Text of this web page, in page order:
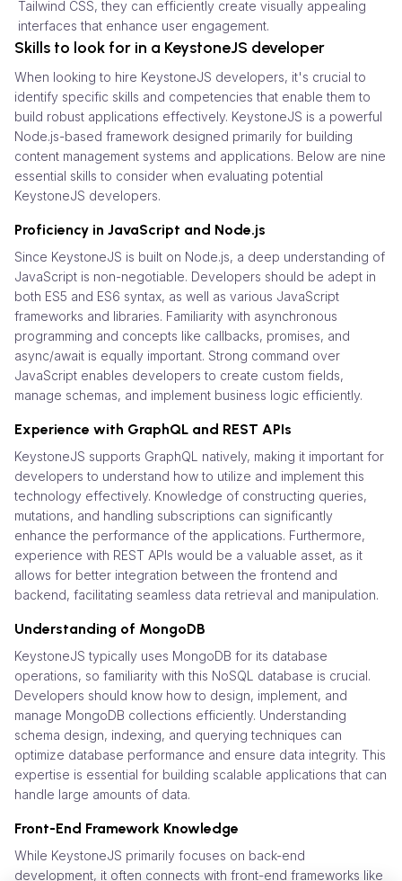
Tailwind CSS, they can efficiently create visually appealing
interfaces that enhance user engagement.
Skills to look for in a KeystoneJS developer
When looking to hire KeystoneJS developers, it's crucial to
identify specific skills and competencies that enable them to
build robust applications effectively. KeystoneJS is a powerful
Node.js-based framework designed primarily for building
content management systems and applications. Below are nine
essential skills to consider when evaluating potential
KeystoneJS developers.
Proficiency in JavaScript and Node.js
Since KeystoneJS is built on Node.js, a deep understanding of
JavaScript is non-negotiable. Developers should be adept in
both ES5 and ES6 syntax, as well as various JavaScript
frameworks and libraries. Familiarity with asynchronous
programming and concepts like callbacks, promises, and
async/await is equally important. Strong command over
JavaScript enables developers to create custom fields,
manage schemas, and implement business logic efficiently.
Experience with GraphQL and REST APIs
KeystoneJS supports GraphQL natively, making it important for
developers to understand how to utilize and implement this
technology effectively. Knowledge of constructing queries,
mutations, and handling subscriptions can significantly
enhance the performance of the applications. Furthermore,
experience with REST APIs would be a valuable asset, as it
allows for better integration between the frontend and
backend, facilitating seamless data retrieval and manipulation.
Understanding of MongoDB
KeystoneJS typically uses MongoDB for its database
operations, so familiarity with this NoSQL database is crucial.
Developers should know how to design, implement, and
manage MongoDB collections efficiently. Understanding
schema design, indexing, and querying techniques can
optimize database performance and ensure data integrity. This
expertise is essential for building scalable applications that can
handle large amounts of data.
Front-End Framework Knowledge
While KeystoneJS primarily focuses on back-end
development, it often connects with front-end frameworks like